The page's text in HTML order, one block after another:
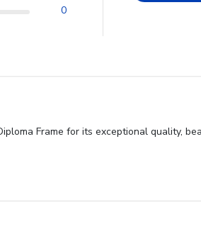
0
Frame for its exceptional quality,